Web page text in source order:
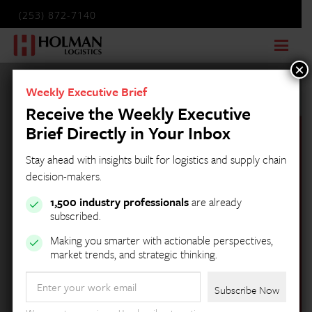
(253) 872-7140
Holman Logistics
Weekly Executive Brief
Receive the Weekly Executive
Brief Directly in Your Inbox
Stay ahead with insights built for logistics and supply chain
decision-makers.
1,500 industry professionalsare already
subscribed.
Making you smarter with actionable perspectives,
market trends, and strategic thinking.
×